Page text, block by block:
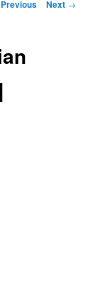
navigation
Previous Next →